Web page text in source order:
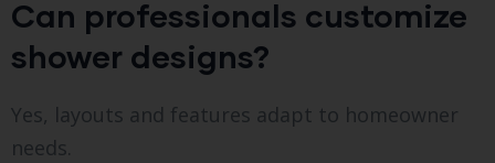
Can professionals customize
shower designs?
Yes, layouts and features adapt to homeowner
needs.